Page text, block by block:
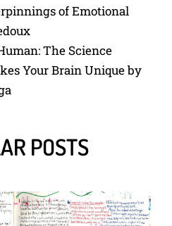
of Emotional
The Science
Your Brain Unique by
POSTS